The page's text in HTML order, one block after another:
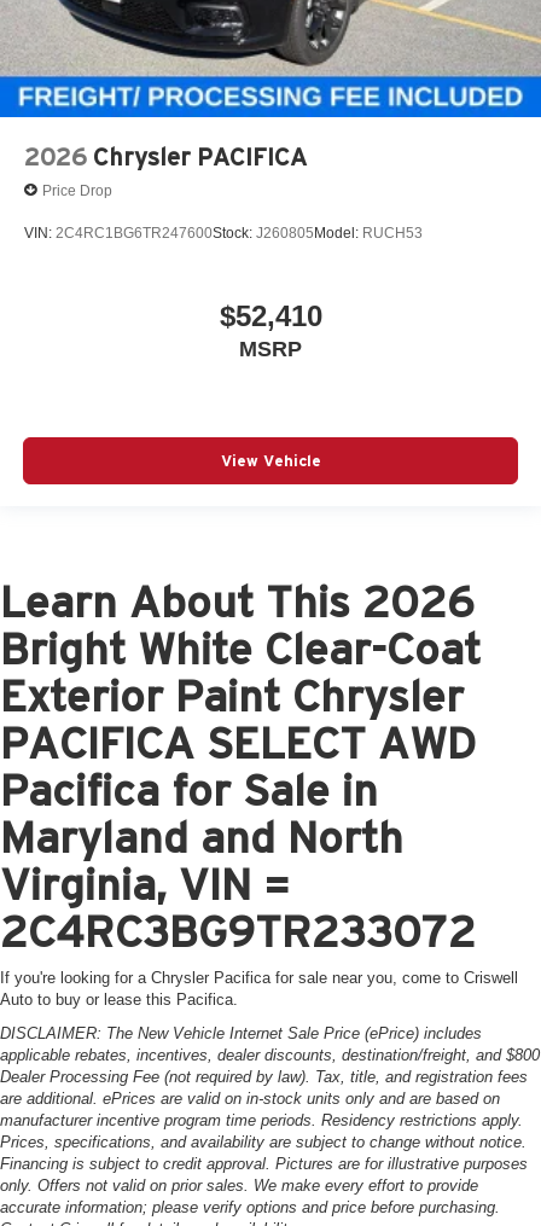
2026 Chrysler PACIFICA
Price Drop
VIN: 2C4RC1BG6TR247600Stock: J260805Model: RUCH53
$52,410
MSRP
View Vehicle
Learn About This 2026
Bright White Clear-Coat
Exterior Paint Chrysler
PACIFICA SELECT AWD
Pacifica for Sale in
Maryland and North
Virginia, VIN =
2C4RC3BG9TR233072
If you're looking for a Chrysler Pacifica for sale near you, come to Criswell
Auto to buy or lease this Pacifica.
DISCLAIMER: The New Vehicle Internet Sale Price (ePrice) includes
applicable rebates, incentives, dealer discounts, destination/freight, and $800
Dealer Processing Fee (not required by law). Tax, title, and registration fees
are additional. ePrices are valid on in-stock units only and are based on
manufacturer incentive program time periods. Residency restrictions apply.
Prices, specifications, and availability are subject to change without notice.
Financing is subject to credit approval. Pictures are for illustrative purposes
only. Offers not valid on prior sales. We make every effort to provide
accurate information; please verify options and price before purchasing.